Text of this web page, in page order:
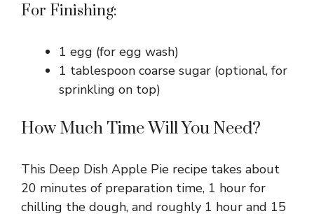
For Finishing:
1 egg (for egg wash)
1 tablespoon coarse sugar (optional, for
sprinkling on top)
How Much Time Will You Need?
This Deep Dish Apple Pie recipe takes about
20 minutes of preparation time, 1 hour for
chilling the dough, and roughly 1 hour and 15